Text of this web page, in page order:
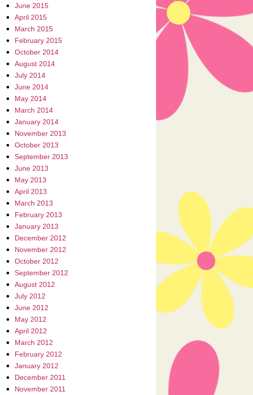
June 2015
April 2015
March 2015
February 2015
October 2014
August 2014
July 2014
June 2014
May 2014
March 2014
January 2014
November 2013
October 2013
September 2013
June 2013
May 2013
April 2013
March 2013
February 2013
January 2013
December 2012
November 2012
October 2012
September 2012
August 2012
July 2012
June 2012
May 2012
April 2012
March 2012
February 2012
January 2012
December 2011
November 2011